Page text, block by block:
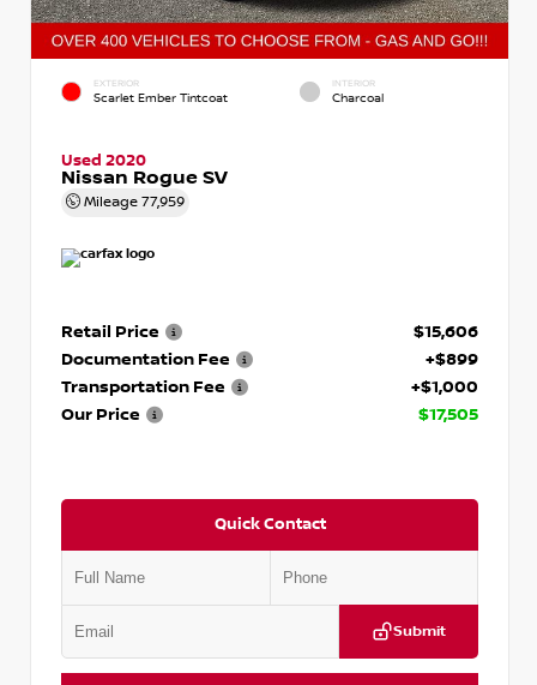
EXTERIOR
Scarlet Ember Tintcoat
INTERIOR
Charcoal
Used 2020
Nissan Rogue SV
Mileage 77,959
Retail Price
$15,606
Documentation Fee
+$899
Transportation Fee
+$1,000
Our Price
$17,505
Quick Contact
Submit